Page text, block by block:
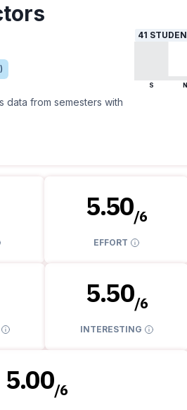
data from semesters with
41
S
5.50/6
EFFORT
5.50/6
INTERESTING
5.00/6